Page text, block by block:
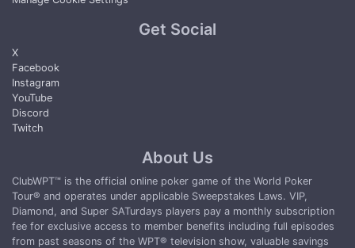
Get Social
X
Facebook
Instagram
YouTube
Discord
Twitch
About Us
ClubWPT™ is the official online poker game of the World Poker
Tour® and operates under applicable Sweepstakes Laws. VIP,
Diamond, and Super SATurdays players pay a monthly subscription
fee for exclusive access to member benefits including full episodes
from past seasons of the WPT® television show, valuable savings